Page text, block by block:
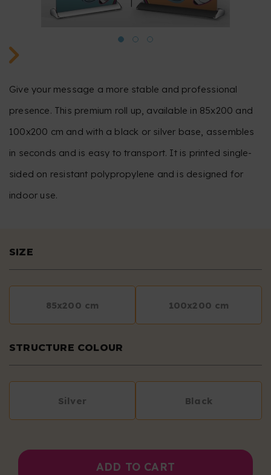
Give your message a more stable and professional
presence. This premium roll up, available in 85x200 and
100x200 cm and with a black or silver base, assembles
in seconds and is easy to transport. It is printed single-
sided on resistant polypropylene and is designed for
indoor use.
SIZE
85x200 cm 100x200 cm
STRUCTURE COLOUR
Silver Black
ADD TO CART